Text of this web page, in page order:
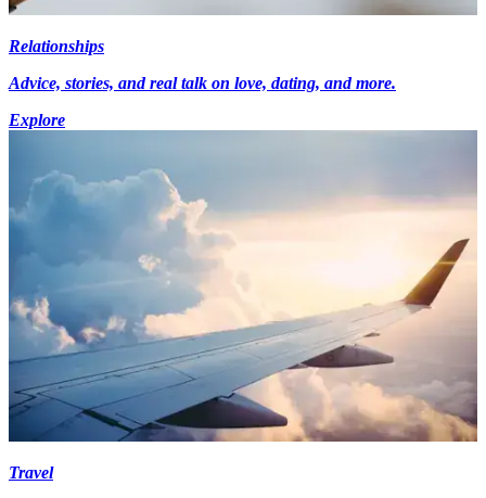
Relationships
Advice, stories, and real talk on love, dating, and more.
Explore
Travel